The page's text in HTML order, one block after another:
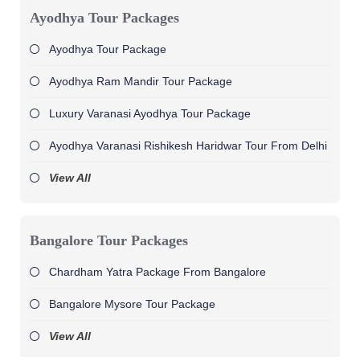
Ayodhya Tour Packages
Ayodhya Tour Package
Ayodhya Ram Mandir Tour Package
Luxury Varanasi Ayodhya Tour Package
Ayodhya Varanasi Rishikesh Haridwar Tour From Delhi
View All
Bangalore Tour Packages
Chardham Yatra Package From Bangalore
Bangalore Mysore Tour Package
View All